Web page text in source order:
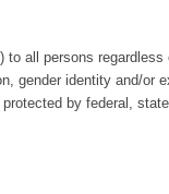
all persons
gender identity and/
by federal,